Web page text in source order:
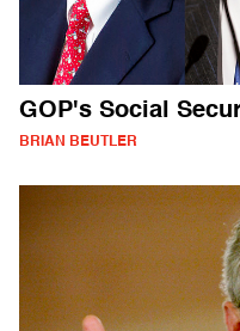
GOP's Social
BRIAN BEUTLER